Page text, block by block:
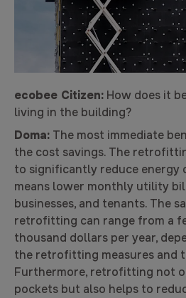
ecobee Citizen: How does it
living in the building?
Doma: The most immediate
the cost savings. The
to significantly reduce energy
means lower monthly utility
businesses, and tenants. The
retrofitting can range from a
thousand dollars per year,
the retrofitting measures and
Furthermore, retrofitting not
pockets but also helps to